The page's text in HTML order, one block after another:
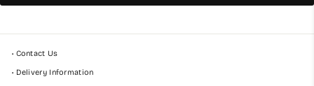
• Contact Us
• Delivery Information